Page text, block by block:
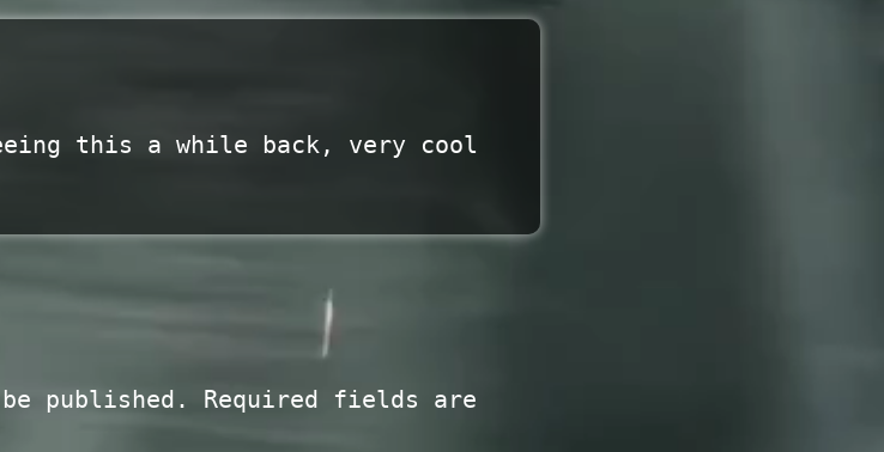
seeing this a while back, very cool
published.
Required fields are